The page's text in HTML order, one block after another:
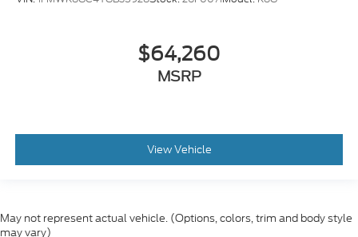
$64,260
MSRP
View Vehicle
May not represent actual vehicle. (Options, colors, trim and body style
may vary)